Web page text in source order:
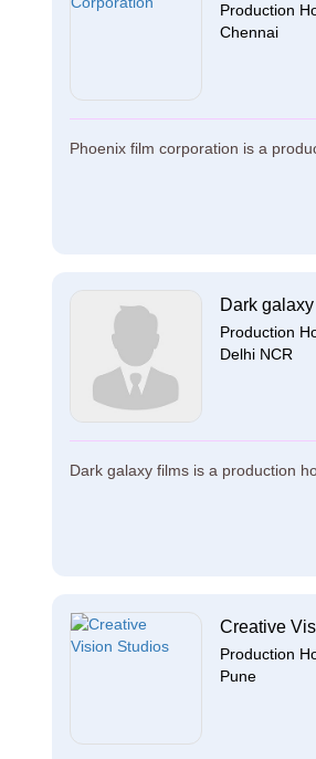
Production
Chennai
Phoenix film corporation is a
Dark galaxy
Production
Delhi NCR
Dark galaxy films is a production
Creative
Production
Pune